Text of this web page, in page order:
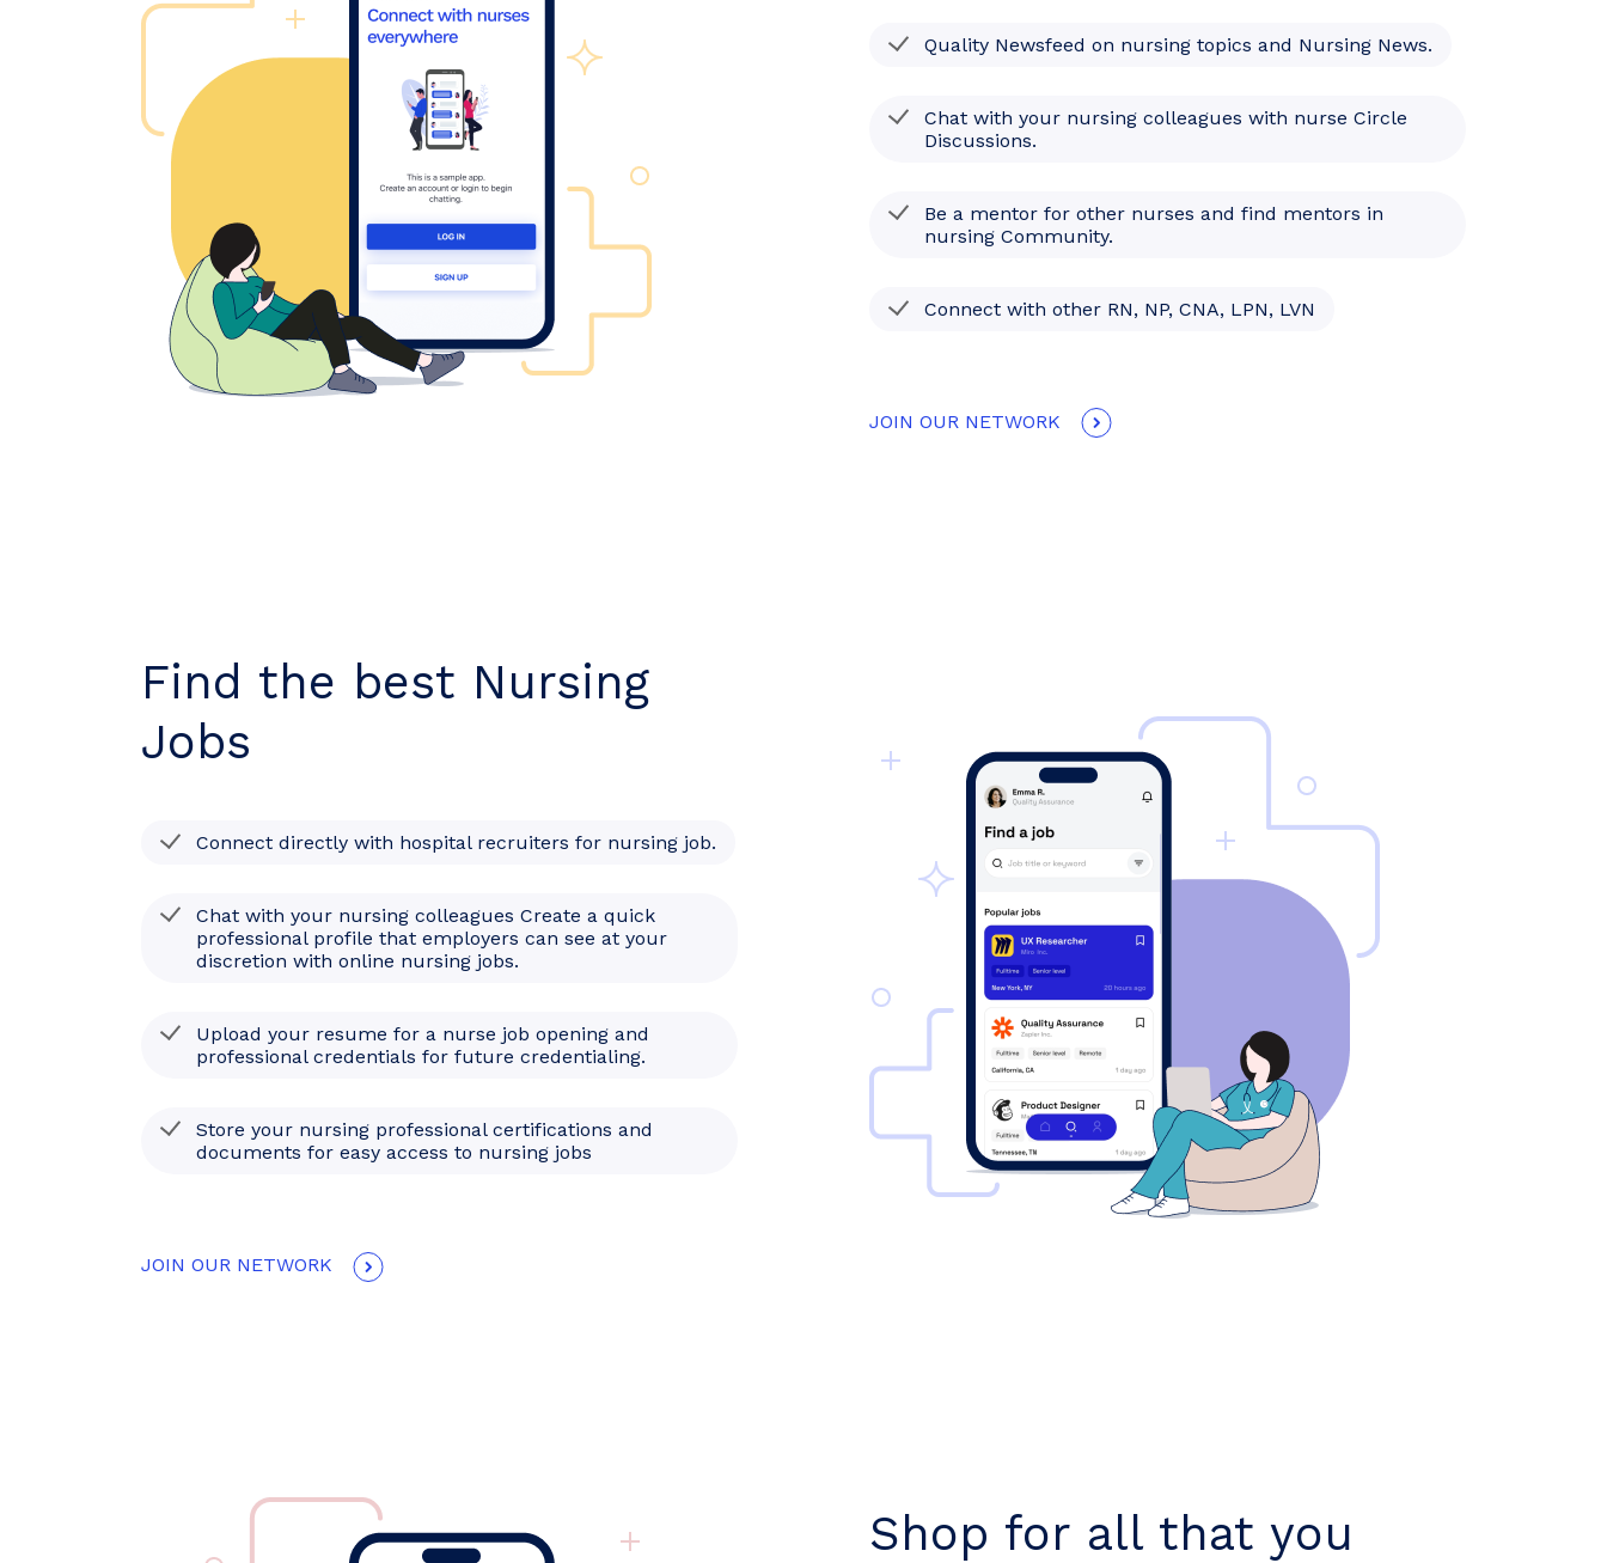
Quality Newsfeed on nursing topics and Nursing News.
Chat with your nursing colleagues with nurse Circle
Discussions.
Be a mentor for other nurses and find mentors in
nursing Community.
Connect with other RN, NP, CNA, LPN, LVN
JOIN OUR NETWORK
Find the best Nursing
Jobs
Connect directly with hospital recruiters for nursing job.
Chat with your nursing colleagues Create a quick
professional profile that employers can see at your
discretion with online nursing jobs.
Upload your resume for a nurse job opening and
professional credentials for future credentialing.
Store your nursing professional certifications and
documents for easy access to nursing jobs
JOIN OUR NETWORK
Shop for all that you